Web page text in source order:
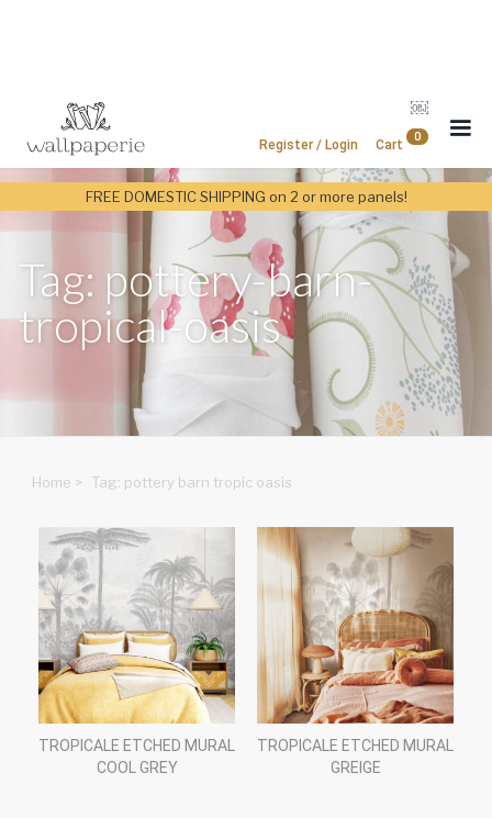
Cart
0
Register / Login
￼
FREE DOMESTIC SHIPPING on 2 or more panels!
Tag: pottery-barn-
tropical-oasis
Home > Tag: pottery barn tropic oasis
TROPICALE ETCHED MURAL
COOL GREY
TROPICALE ETCHED MURAL
GREIGE